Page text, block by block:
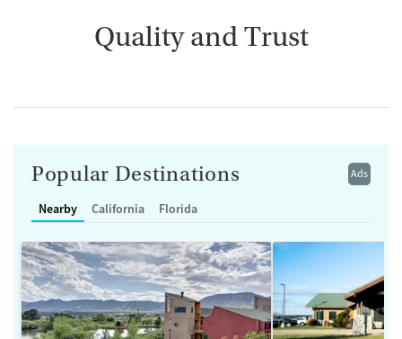
Quality and Trust
Ads
Popular Destinations
Nearby California Florida